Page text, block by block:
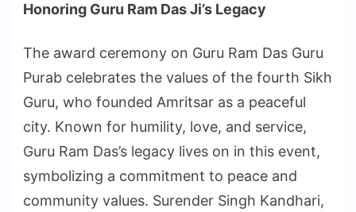
Honoring Guru Ram Das Ji’s Legacy
The award ceremony on Guru Ram Das Guru
Purab celebrates the values of the fourth Sikh
Guru, who founded Amritsar as a peaceful
city. Known for humility, love, and service,
Guru Ram Das’s legacy lives on in this event,
symbolizing a commitment to peace and
community values. Surender Singh Kandhari,